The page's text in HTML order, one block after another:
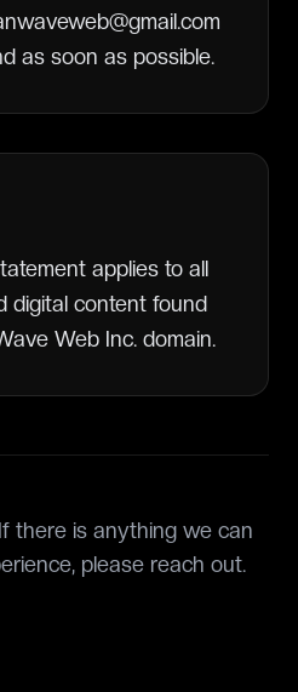
as soon as possible.
applies to all
digital content found
Web Inc. domain.
there is anything we can
please reach out.